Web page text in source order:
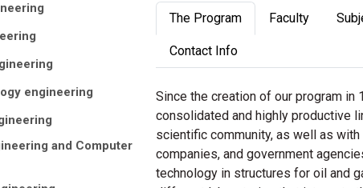
engineering
and Computer
The Program Faculty
Contact Info
Since the creation of our program in
consolidated and highly productive
scientific community, as well as
companies, and government
technology in structures for oil and